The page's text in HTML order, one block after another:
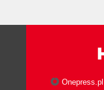
Onepress.pl